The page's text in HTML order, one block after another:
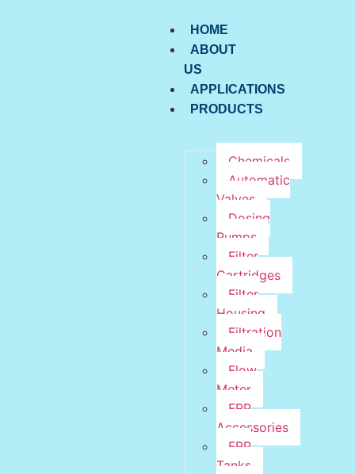
HOME
ABOUT
US
APPLICATIONS
PRODUCTS
Chemicals
Automatic
Valves
Dosing
Pumps
Filter
Cartridges
Filter
Housing
Filtration
Media
Flow
Meter
FRP
Accessories
FRP
Tanks